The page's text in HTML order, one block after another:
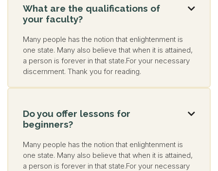
What are the qualifications of
your faculty?

Many people has the notion that enlightenment is
one state. Many also believe that when it is attained,
a person is forever in that state.For your necessary
discernment. Thank you for reading.
Do you offer lessons for
beginners?

Many people has the notion that enlightenment is
one state. Many also believe that when it is attained,
a person is forever in that state.For your necessary